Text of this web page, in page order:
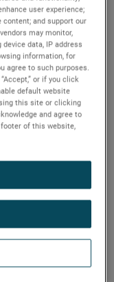
until the
provider of
diverse set of
Four Growth
Product
and Strategic
cash generation
over the business
Founded in
user experience;
and support our
may monitor,
data, IP address
information, for
agree to such purposes.
or if you click
default website
this site or clicking
and agree to
of this website,